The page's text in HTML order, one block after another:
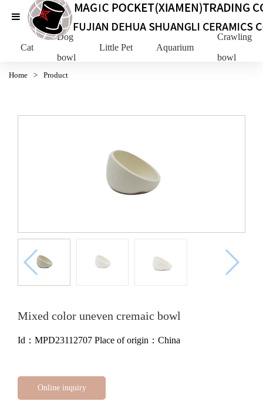
Cat
Dog
bowl
Little Pet Aquarium
Crawling
bowl
Home > Product
Mixed color uneven cremaic bowl
Id：MPD23112707 Place of origin：China
Online inquiry